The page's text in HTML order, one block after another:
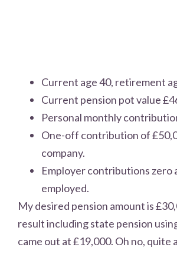
Current age 40, retirement
Current pension pot value
Personal monthly
One-off contribution of
company.
Employer contributions zero
employed.
My desired pension amount is
result including state pension
came out at £19,000. Oh no, quite